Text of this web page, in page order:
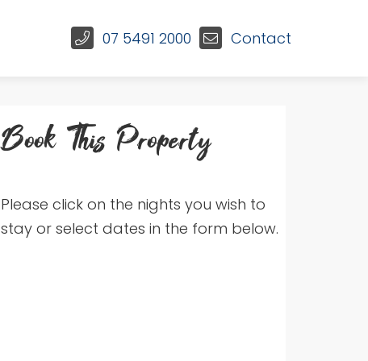
07 5491 2000 Contact
Book This Property
Please click on the nights you wish to
stay or select dates in the form below.